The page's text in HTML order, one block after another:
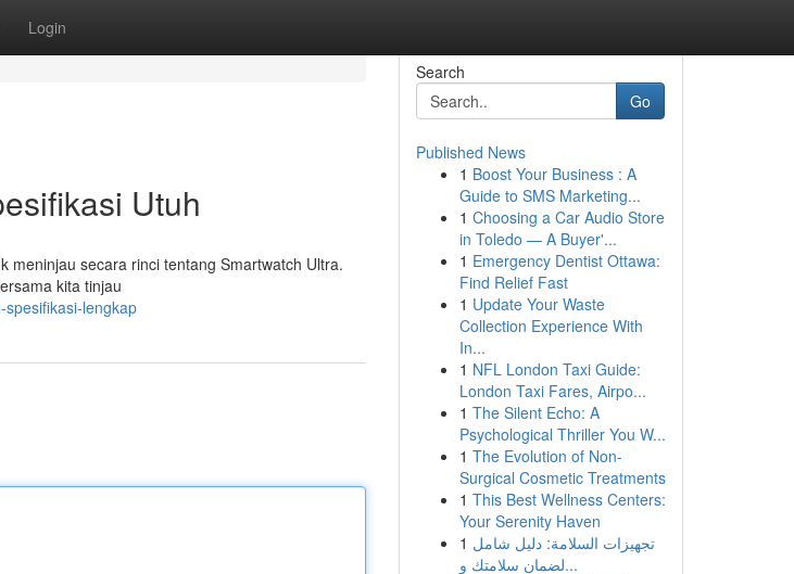
Login
Utuh
meninjau secara rinci tentang Smartwatch Ultra.
kita tinjau
lengkap
Search
Go
Published News
1 Boost Your Business : A
Guide to SMS Marketing...
1 Choosing a Car Audio Store
in Toledo — A Buyer'...
1 Emergency Dentist Ottawa:
Find Relief Fast
1 Update Your Waste
Collection Experience With
In...
1 NFL London Taxi Guide:
London Taxi Fares, Airpo...
1 The Silent Echo: A
Psychological Thriller You W...
1 The Evolution of Non-
Surgical Cosmetic Treatments
1 This Best Wellness Centers:
Your Serenity Haven
1 تجهيزات السلامة: دليل شامل
لضمان سلامتك و...